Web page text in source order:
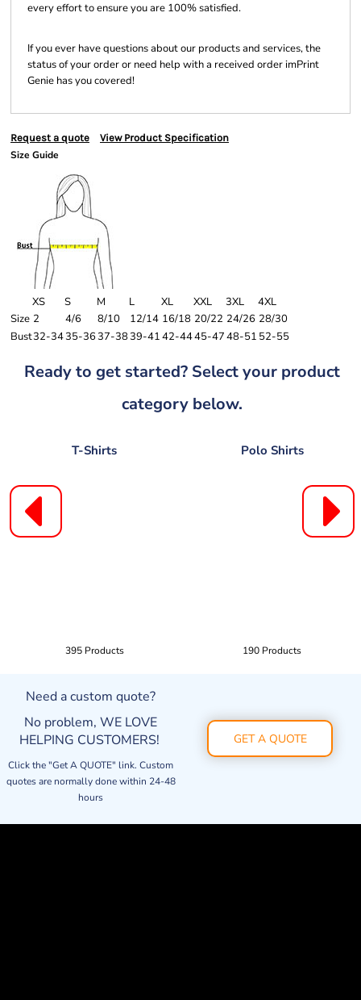
every effort to ensure you are 100% satisfied.
If you ever have questions about our products and services, the
status of your order or need help with a received order imPrint
Genie has you covered!
Request a quote View Product Specification
Size Guide
XS S M L XL XXL 3XL
4XL
Size 2 4/6 8/10 12/14 16/18 20/22 24/26 28/30
Bust32-3435-3637-3839-4142-4445-4748-51 52-55
Ready to get started? Select your product
category below.
T-Shirts
395 Products
Polo Shirts
190 Products
Need a custom quote?
No problem, WE LOVE
HELPING CUSTOMERS!
Click the "Get A QUOTE" link. Custom
quotes are normally done within 24-48
hours
GET A QUOTE